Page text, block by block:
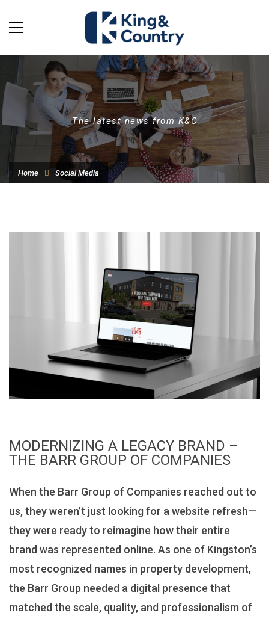
The latest news from K&C
Home Social Media
MODERNIZING A LEGACY BRAND –
THE BARR GROUP OF COMPANIES
When the Barr Group of Companies reached out to
us, they weren’t just looking for a website refresh—
they were ready to reimagine how their entire
brand was represented online. As one of Kingston’s
most recognized names in property development,
the Barr Group needed a digital presence that
matched the scale, quality, and professionalism of